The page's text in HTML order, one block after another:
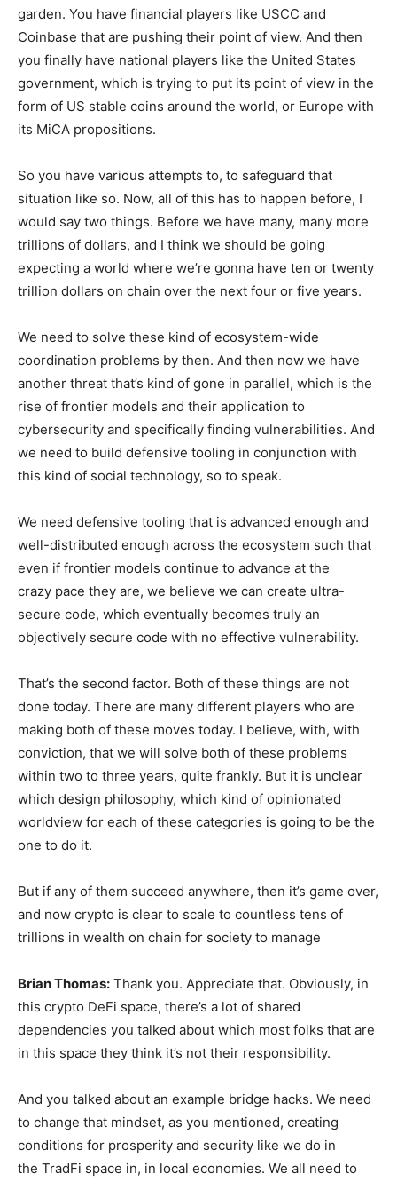
garden. You have financial players like USCC and
Coinbase that are pushing their point of view. And then
you finally have national players like the United States
government, which is trying to put its point of view in the
form of US stable coins around the world, or Europe with
its MiCA propositions.
So you have various attempts to, to safeguard that
situation like so. Now, all of this has to happen before, I
would say two things. Before we have many, many more
trillions of dollars, and I think we should be going
expecting a world where we’re gonna have ten or twenty
trillion dollars on chain over the next four or five years.
We need to solve these kind of ecosystem-wide
coordination problems by then. And then now we have
another threat that’s kind of gone in parallel, which is the
rise of frontier models and their application to
cybersecurity and specifically finding vulnerabilities. And
we need to build defensive tooling in conjunction with
this kind of social technology, so to speak.
We need defensive tooling that is advanced enough and
well-distributed enough across the ecosystem such that
even if frontier models continue to advance at the
crazy pace they are, we believe we can create ultra-
secure code, which eventually becomes truly an
objectively secure code with no effective vulnerability.
That’s the second factor. Both of these things are not
done today. There are many different players who are
making both of these moves today. I believe, with, with
conviction, that we will solve both of these problems
within two to three years, quite frankly. But it is unclear
which design philosophy, which kind of opinionated
worldview for each of these categories is going to be the
one to do it.
But if any of them succeed anywhere, then it’s game over,
and now crypto is clear to scale to countless tens of
trillions in wealth on chain for society to manage
Brian Thomas: Thank you. Appreciate that. Obviously, in
this crypto DeFi space, there’s a lot of shared
dependencies you talked about which most folks that are
in this space they think it’s not their responsibility.
And you talked about an example bridge hacks. We need
to change that mindset, as you mentioned, creating
conditions for prosperity and security like we do in
the TradFi space in, in local economies. We all need to